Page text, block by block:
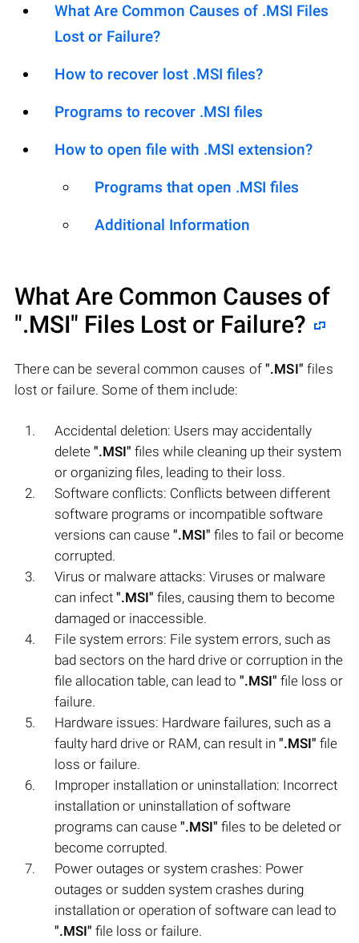
What Are Common Causes of .MSI Files
Lost or Failure?
How to recover lost .MSI files?
Programs to recover .MSI files
How to open file with .MSI extension?
Programs that open .MSI files
Additional Information
What Are Common Causes of
".MSI" Files Lost or Failure?
There can be several common causes of".MSI" files
lost or failure. Some of them include:
Accidental deletion: Users may accidentally
delete ".MSI" files while cleaning up their system
or organizing files, leading to their loss.
Software conflicts: Conflicts between different
software programs or incompatible software
versions can cause ".MSI" files to fail or become
corrupted.
Virus or malware attacks: Viruses or malware
can infect ".MSI" files, causing them to become
damaged or inaccessible.
File system errors: File system errors, such as
bad sectors on the hard drive or corruption in the
file allocation table, can lead to ".MSI" file loss or
failure.
Hardware issues: Hardware failures, such as a
faulty hard drive or RAM, can result in ".MSI" file
loss or failure.
Improper installation or uninstallation: Incorrect
installation or uninstallation of software
programs can cause ".MSI" files to be deleted or
become corrupted.
Power outages or system crashes: Power
outages or sudden system crashes during
installation or operation of software can lead to
".MSI" file loss or failure.